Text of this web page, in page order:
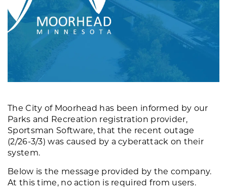
The City of Moorhead has been informed by our
Parks and Recreation registration provider,
Sportsman Software, that the recent outage
(2/26-3/3) was caused by a cyberattack on their
system.
Below is the message provided by the company.
At this time, no action is required from users.